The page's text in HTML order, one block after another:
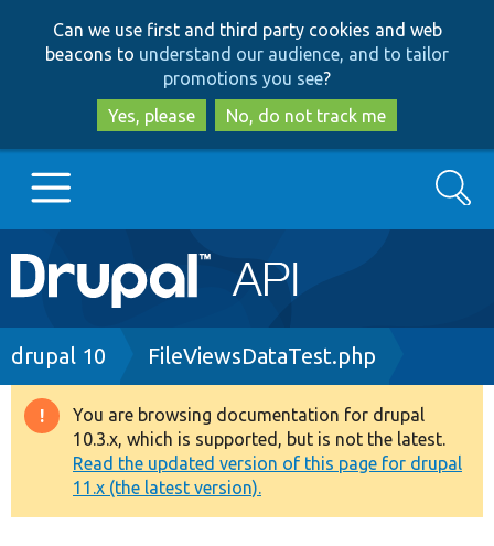
to
main
content
to
search
Can we use first and third party cookies and web
beacons to understand our audience, and to tailor
promotions you see?
Yes, please
No, do not track me
Main
navigation
Go to Drupal.org
Drupal 8+
Other projects
Search
Breadcrumb
drupal 10 FileViewsDataTest.php
Warning
message
You are browsing documentation for drupal
10.3.x, which is supported, but is not the latest.
Read the updated version of this page for drupal
11.x (the latest version).